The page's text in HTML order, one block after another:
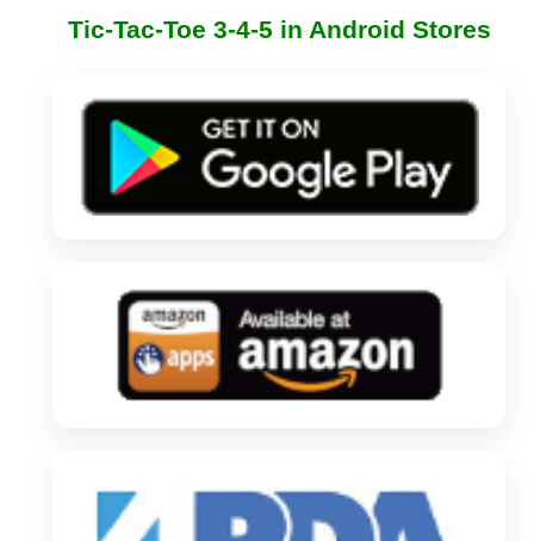
Tic-Tac-Toe 3-4-5 in Android Stores